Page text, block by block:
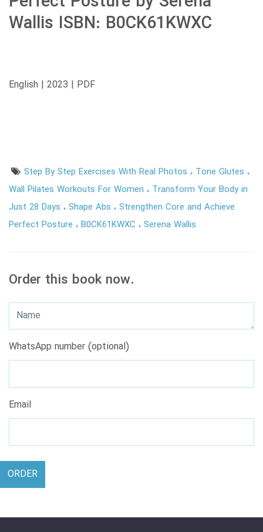
Wallis ISBN: B0CK61KWXC
English | 2023 | PDF
Step By Step Exercises With Real Photos Tone Glutes
Wall Pilates Workouts For Women
Transform Your Body in
Just 28 Days
Shape Abs
Strengthen Core and Achieve
Perfect Posture
B0CK61KWXC Serena Wallis
Order this book now.
WhatsApp number (optional)
Email
ORDER